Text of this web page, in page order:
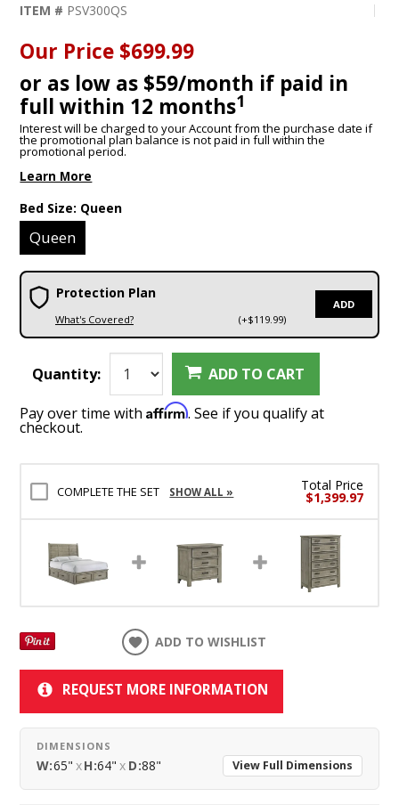
ITEM # PSV300QS
Our Price $699.99
or as low as $59/month if paid in
full within 12 months1
Interest will be charged to your Account from the purchase date if
the promotional plan balance is not paid in full within the
promotional period.
Learn More
Bed Size: Queen
Queen
Protection Plan
What's Covered? (+$119.99)
ADD
Quantity: ADD TO CART
Pay over time withAffirm. See if you qualify at
checkout.
COMPLETE THE SET SHOW ALL » Total Price
$1,399.97
ADD TO WISHLIST
REQUEST MORE INFORMATION
DIMENSIONS
W:65" xH:64" x D:88" View Full Dimensions